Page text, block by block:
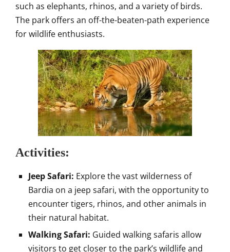
such as elephants, rhinos, and a variety of birds.
The park offers an off-the-beaten-path experience
for wildlife enthusiasts.
Activities:
Jeep Safari: Explore the vast wilderness of
Bardia on a jeep safari, with the opportunity to
encounter tigers, rhinos, and other animals in
their natural habitat.
Walking Safari: Guided walking safaris allow
visitors to get closer to the park’s wildlife and